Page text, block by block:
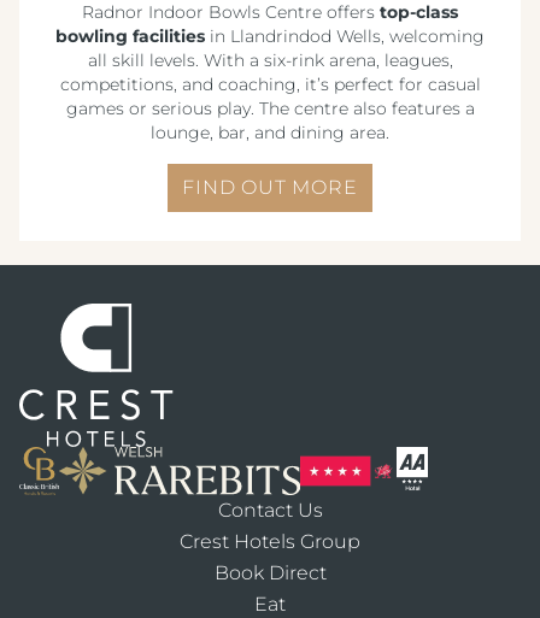
Radnor Indoor Bowls Centre offers top-class
bowling facilities in Llandrindod Wells, welcoming
all skill levels. With a six-rink arena, leagues,
competitions, and coaching, it’s perfect for casual
games or serious play. The centre also features a
lounge, bar, and dining area.
FIND OUT MORE
Contact Us
Crest Hotels Group
Book Direct
Eat